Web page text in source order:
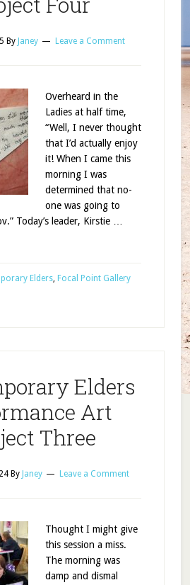
By Janey Leave a Comment
Overheard in the
Ladies at half time,
“Well, I never thought
that I’d actually enjoy
it! When I came this
morning I was
determined that no-
one was going to
Today’s leader, Kirstie …
Elders, Focal Point Gallery
Elders
Art
Three
By Janey Leave a Comment
Thought I might give
this session a miss.
The morning was
damp and dismal